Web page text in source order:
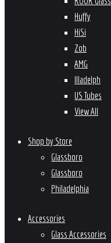
Huffy
HiSi
Zob
AMG
Illadelph
US Tubes
View All
Shop by Store
Glassboro
Glassboro
Philadelphia
Accessories
Glass Accessories